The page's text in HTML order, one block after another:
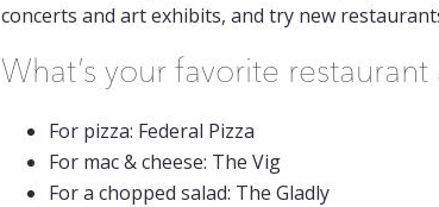
concerts and art exhibits, and try new
What’s your favorite restaurant
For pizza: Federal Pizza
For mac & cheese: The Vig
For a chopped salad: The Gladly